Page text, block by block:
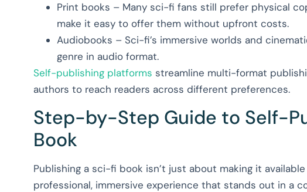
Print books – Many sci-fi fans still prefer physical
make it easy to offer them without upfront costs.
Audiobooks – Sci-fi’s immersive worlds and
genre in audio format.
Self-publishing platforms streamline multi-format
authors to reach readers across different preferences.
Step-by-Step Guide to Self-
Book
Publishing a sci-fi book isn’t just about making it
professional, immersive experience that stands out in a